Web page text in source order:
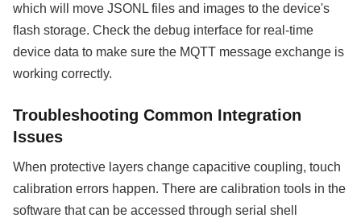
which will move JSONL files and images to the device's
flash storage. Check the debug interface for real-time
device data to make sure the MQTT message exchange is
working correctly.
Troubleshooting Common Integration
Issues
When protective layers change capacitive coupling, touch
calibration errors happen. There are calibration tools in the
software that can be accessed through serial shell